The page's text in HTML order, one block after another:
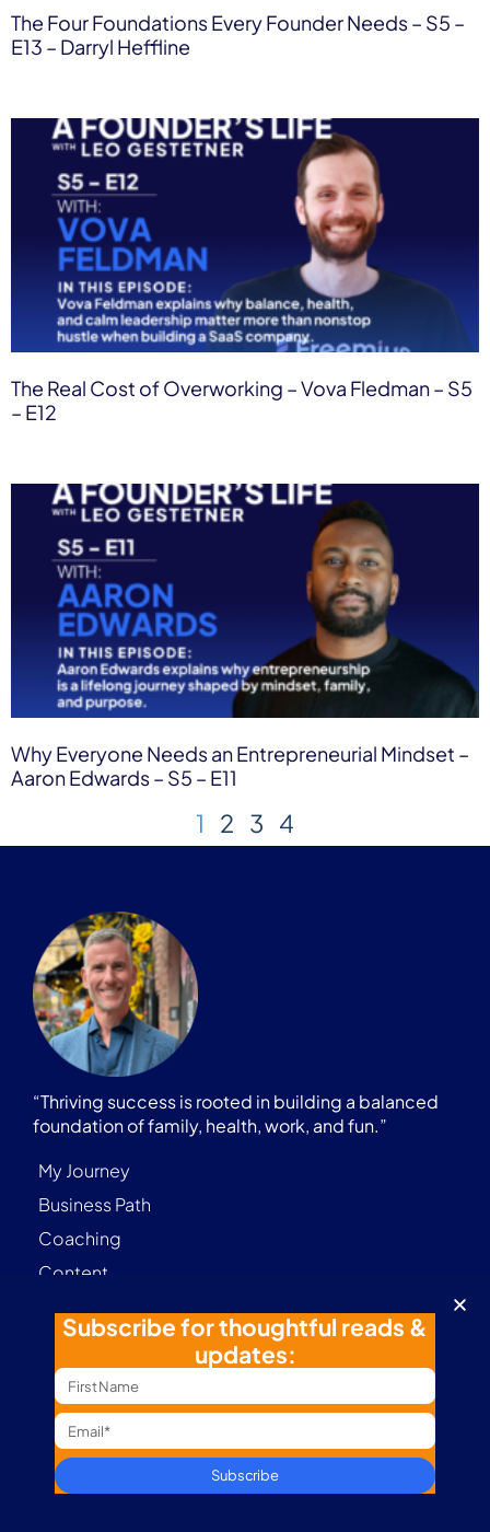
The Four Foundations Every Founder Needs – S5 –
E13 – Darryl Heffline
The Real Cost of Overworking – Vova Fledman – S5
– E12
Why Everyone Needs an Entrepreneurial Mindset –
Aaron Edwards – S5 – E11
1 2 3 4
“Thriving success is rooted in building a balanced
foundation of family, health, work, and fun.”
My Journey
Business Path
Coaching
Content
Digital Nomad
Podcast
Contact
Subscribe for thoughtful reads &
updates:
Subscribe